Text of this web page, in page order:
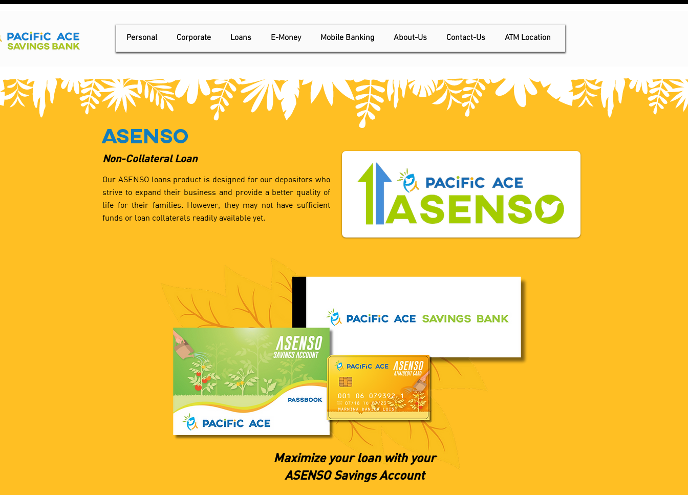
Personal Corporate Loans E-Money Mobile Banking About-Us Contact-Us ATM Location
Asenso
Non-Collateral Loan
Our ASENSO loans product is designed for our depositors who
strive to expand their business and provide a better quality of
life for their families. However, they may not have sufficient
funds or loan collaterals readily available yet.
Maximize your loan with your
ASENSO Savings Account